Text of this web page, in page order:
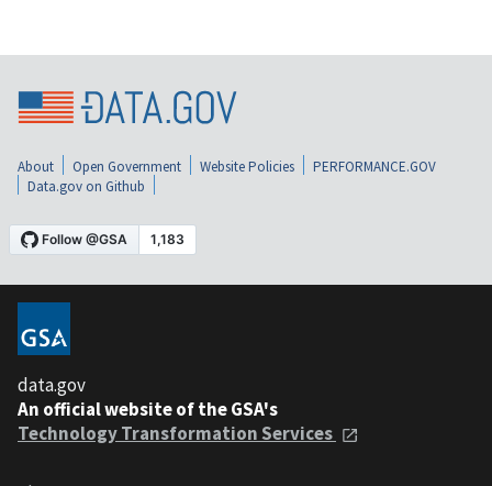
About Open Government Website Policies
PERFORMANCE.GOV
Data.gov on Github
data.gov
An official website of the GSA's
Technology Transformation Services